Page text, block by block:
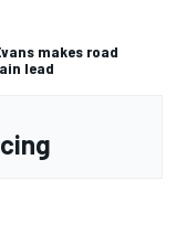
makes road
lead